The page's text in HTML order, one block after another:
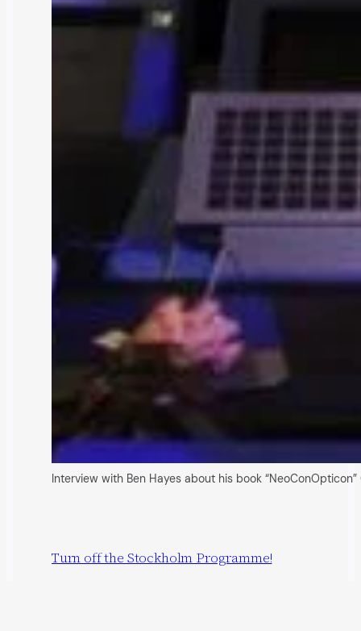
Interview with Ben Hayes about his book
Turn off the Stockholm Programme!